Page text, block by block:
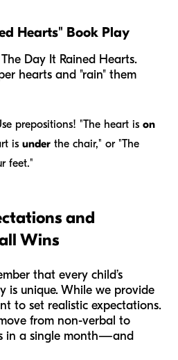
Hearts" Book Play
The Day It Rained Hearts.
hearts and "rain" them
prepositions! "The heart is on
is under the chair," or "The
feet."
and
Wins
that every child’s
is unique. While we provide
to set realistic expectations.
from non-verbal to
in a single month—and